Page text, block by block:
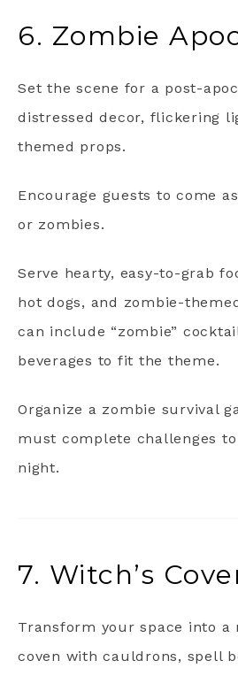
6. Zombie
Set the scene for a post-
distressed decor, flickering
themed props.
Encourage guests to come
or zombies.
Serve hearty, easy-to-grab
hot dogs, and zombie-
can include “zombie”
beverages to fit the theme.
Organize a zombie survival
must complete challenges to
night.
7. Witch’s
Transform your space into a
coven with cauldrons, spell